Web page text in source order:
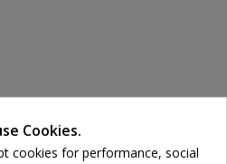
Cookies.
cookies for performance, social